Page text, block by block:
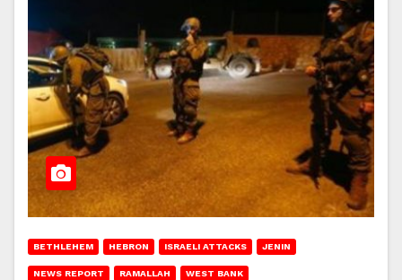
BETHLEHEM HEBRON ISRAELI ATTACKS JENIN
NEWS REPORT RAMALLAH WEST BANK